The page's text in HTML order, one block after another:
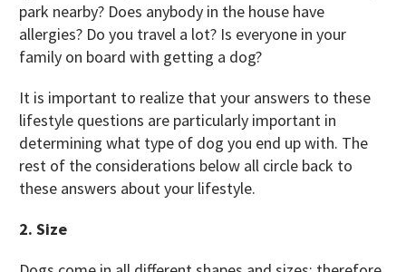
park nearby? Does anybody in the house have
allergies? Do you travel a lot? Is everyone in your
family on board with getting a dog?
It is important to realize that your answers to these
lifestyle questions are particularly important in
determining what type of dog you end up with. The
rest of the considerations below all circle back to
these answers about your lifestyle.
2. Size